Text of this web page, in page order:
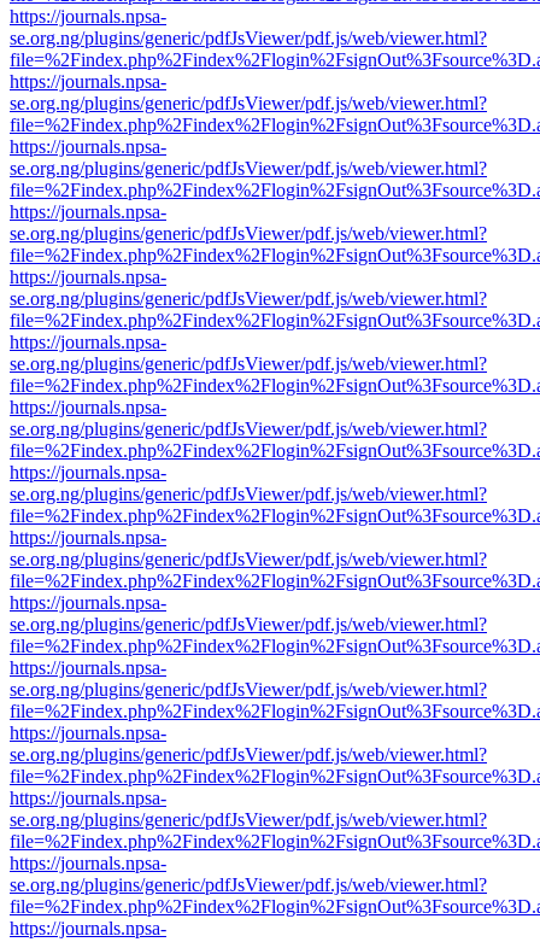
https://journals.npsa-
se.org.ng/plugins/generic/pdfJsViewer/pdf.js/web/viewer.html?
https://journals.npsa-
se.org.ng/plugins/generic/pdfJsViewer/pdf.js/web/viewer.html?
https://journals.npsa-
se.org.ng/plugins/generic/pdfJsViewer/pdf.js/web/viewer.html?
https://journals.npsa-
se.org.ng/plugins/generic/pdfJsViewer/pdf.js/web/viewer.html?
https://journals.npsa-
se.org.ng/plugins/generic/pdfJsViewer/pdf.js/web/viewer.html?
https://journals.npsa-
se.org.ng/plugins/generic/pdfJsViewer/pdf.js/web/viewer.html?
https://journals.npsa-
se.org.ng/plugins/generic/pdfJsViewer/pdf.js/web/viewer.html?
https://journals.npsa-
se.org.ng/plugins/generic/pdfJsViewer/pdf.js/web/viewer.html?
https://journals.npsa-
se.org.ng/plugins/generic/pdfJsViewer/pdf.js/web/viewer.html?
https://journals.npsa-
se.org.ng/plugins/generic/pdfJsViewer/pdf.js/web/viewer.html?
https://journals.npsa-
se.org.ng/plugins/generic/pdfJsViewer/pdf.js/web/viewer.html?
https://journals.npsa-
se.org.ng/plugins/generic/pdfJsViewer/pdf.js/web/viewer.html?
https://journals.npsa-
se.org.ng/plugins/generic/pdfJsViewer/pdf.js/web/viewer.html?
https://journals.npsa-
se.org.ng/plugins/generic/pdfJsViewer/pdf.js/web/viewer.html?
https://journals.npsa-